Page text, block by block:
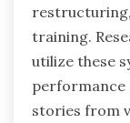
training.
utilize these
performance
stories from